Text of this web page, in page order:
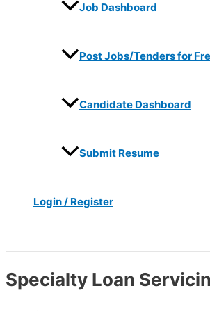
Job Dashboard
Post Jobs/Tenders for
Candidate Dashboard
Submit Resume
Login / Register
Specialty Loan